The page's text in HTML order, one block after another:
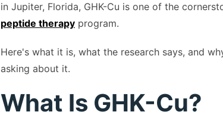
in Jupiter, Florida, GHK-Cu is one of the
peptide therapy program.
Here's what it is, what the research says, and
asking about it.
What Is GHK-Cu?